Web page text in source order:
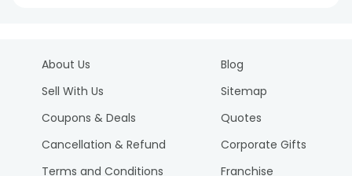
About Us
Sell With Us
Coupons & Deals
Cancellation & Refund
Terms and Conditions
Blog
Sitemap
Quotes
Corporate Gifts
Franchise